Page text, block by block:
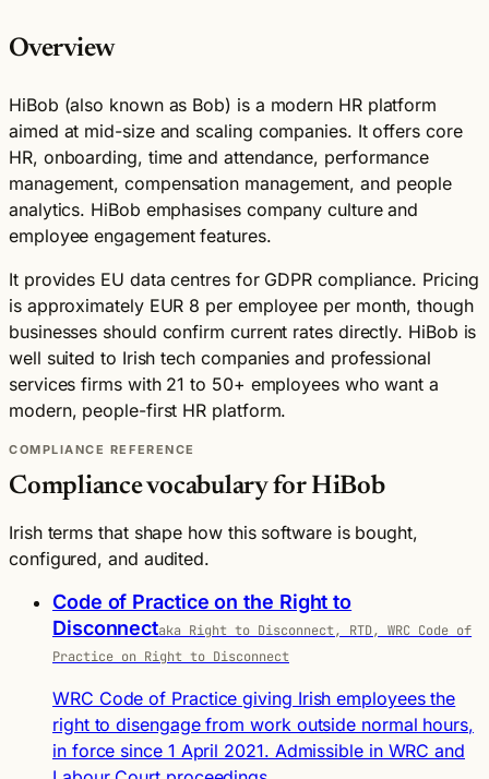
Overview
HiBob (also known as Bob) is a modern HR platform
aimed at mid-size and scaling companies. It offers core
HR, onboarding, time and attendance, performance
management, compensation management, and people
analytics. HiBob emphasises company culture and
employee engagement features.
It provides EU data centres for GDPR compliance. Pricing
is approximately EUR 8 per employee per month, though
businesses should confirm current rates directly. HiBob is
well suited to Irish tech companies and professional
services firms with 21 to 50+ employees who want a
modern, people-first HR platform.
COMPLIANCE REFERENCE
Compliance vocabulary for HiBob
Irish terms that shape how this software is bought,
configured, and audited.
Code of Practice on the Right to
Disconnectaka Right to Disconnect, RTD, WRC Code of
Practice on Right to Disconnect
WRC Code of Practice giving Irish employees the
right to disengage from work outside normal hours,
in force since 1 April 2021. Admissible in WRC and